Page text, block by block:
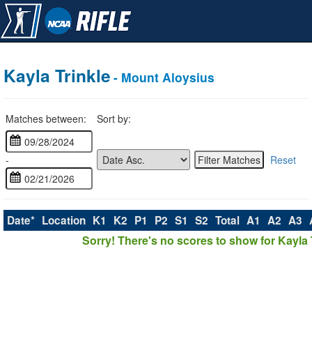
Kayla Trinkle - Mount Aloysius
Matches between: Sort by:
- Reset
Date* Location K1 K2 P1 P2 S1 S2 Total A1 A2 A3
Sorry! There's no scores to show for Kayla